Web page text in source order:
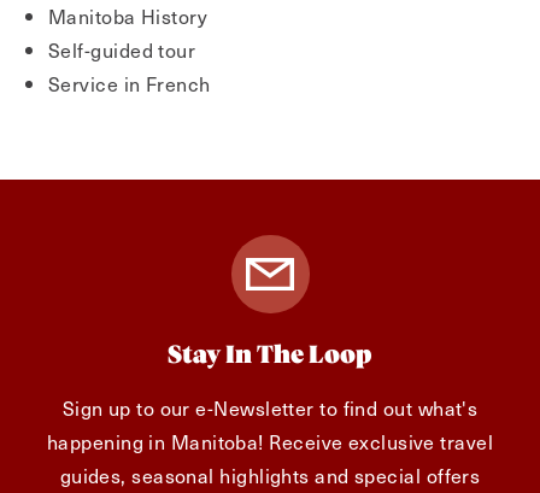
Manitoba History
Self-guided tour
Service in French
Stay In The Loop
Sign up to our e-Newsletter to find out what's
happening in Manitoba! Receive exclusive travel
guides, seasonal highlights and special offers